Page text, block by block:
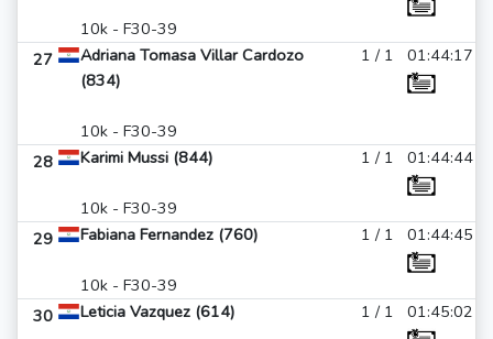
10k - F30-39
27
Adriana Tomasa Villar Cardozo
(834)
10k - F30-39
1 / 1 01:44:17
28 Karimi Mussi (844)
10k - F30-39
1 / 1 01:44:44
29 Fabiana Fernandez (760)
10k - F30-39
1 / 1 01:44:45
30 Leticia Vazquez (614) 1 / 1 01:45:02